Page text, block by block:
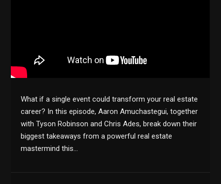
What if a single event could transform your real estate
career? In this episode, Aaron Amuchastegui, together
with Tyson Robinson and Chris Ades, break down their
biggest takeaways from a powerful real estate
mastermind this…